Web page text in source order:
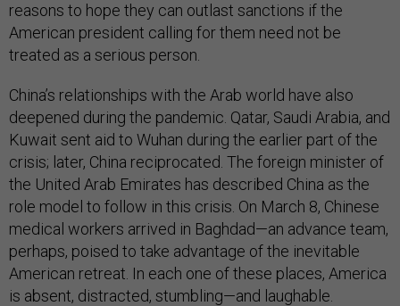
reasons to hope they can outlast sanctions if the
American president calling for them need not be
treated as a serious person.
China’s relationships with the Arab world have also
deepened during the pandemic. Qatar, Saudi Arabia, and
Kuwait sent aid to Wuhan during the earlier part of the
crisis; later, China reciprocated. The foreign minister of
the United Arab Emirates has described China as the
role model to follow in this crisis. On March 8, Chinese
medical workers arrived in Baghdad—an advance team,
perhaps, poised to take advantage of the inevitable
American retreat. In each one of these places, America
is absent, distracted, stumbling—and laughable.